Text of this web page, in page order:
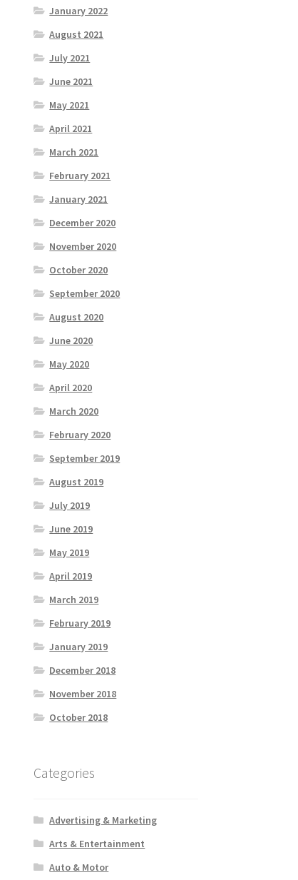
January 2022
August 2021
July 2021
June 2021
May 2021
April 2021
March 2021
February 2021
January 2021
December 2020
November 2020
October 2020
September 2020
August 2020
June 2020
May 2020
April 2020
March 2020
February 2020
September 2019
August 2019
July 2019
June 2019
May 2019
April 2019
March 2019
February 2019
January 2019
December 2018
November 2018
October 2018
Categories
Advertising & Marketing
Arts & Entertainment
Auto & Motor